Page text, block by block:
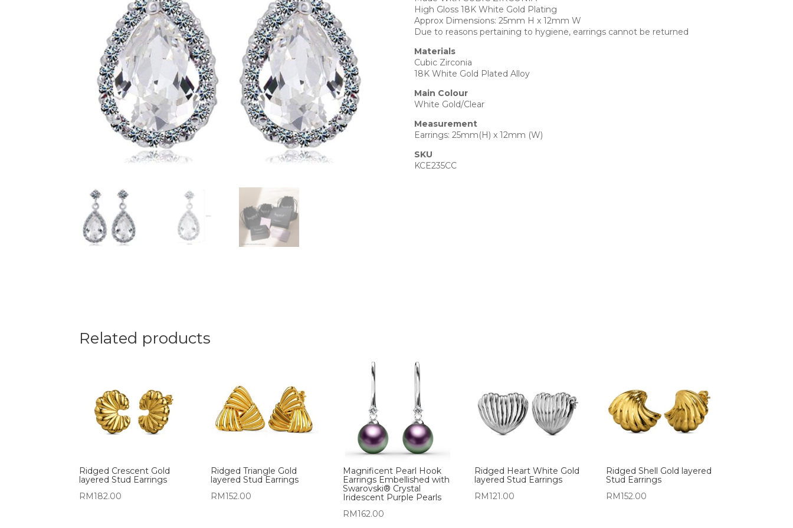
High Gloss 18K White Gold Plating
Approx Dimensions: 25mm H x 12mm W
Due to reasons pertaining to hygiene, earrings cannot be returned
Materials
Cubic Zirconia
18K White Gold Plated Alloy
Main Colour
White Gold/Clear
Measurement
Earrings: 25mm(H) x 12mm (W)
SKU
KCE235CC
Related products
Ridged Crescent Gold
layered Stud Earrings
RM182.00
Ridged Triangle Gold
layered Stud Earrings
RM152.00
Magnificent Pearl Hook
Earrings Embellished with
Swarovski® Crystal
Iridescent Purple Pearls
RM162.00
Ridged Heart White Gold
layered Stud Earrings
RM121.00
Ridged Shell Gold layered
Stud Earrings
RM152.00